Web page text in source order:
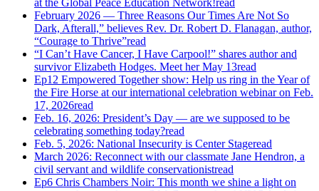
at the Global Peace Education Network!read
February 2026 — Three Reasons Our Times Are Not So
Dark, Afterall,” believes Rev. Dr. Robert D. Flanagan, author,
“Courage to Thrive”read
“I Can’t Have Cancer, I Have Carpool!” shares author and
survivor Elizabeth Hodges. Meet her May 13read
Ep12 Empowered Together show: Help us ring in the Year of
the Fire Horse at our international celebration webinar on Feb.
17, 2026read
Feb. 16, 2026: President’s Day — are we supposed to be
celebrating something today?read
Feb. 5, 2026: National Insecurity is Center Stageread
March 2026: Reconnect with our classmate Jane Hendron, a
civil servant and wildlife conservationistread
Ep6 Chris Chambers Noir: This month we shine a light on